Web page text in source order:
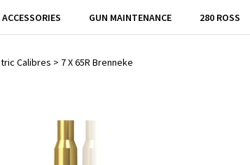
GUN MAINTENANCE 280 ROSS
Calibres > 7 X 65R Brenneke